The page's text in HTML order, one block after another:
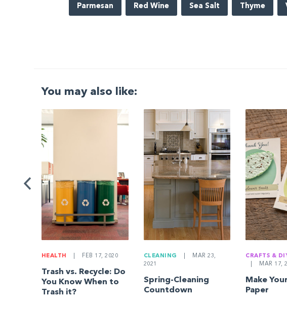
Parmesan Red Wine Sea Salt Thyme
You may also like:
HEALTH FEB 17, 2020
Trash vs. Recycle: Do
You Know When to
Trash it?
CLEANING
MAR 23,
2021
Spring-Cleaning
Countdown
CRAFTS &
MAR 17,
Make
Paper